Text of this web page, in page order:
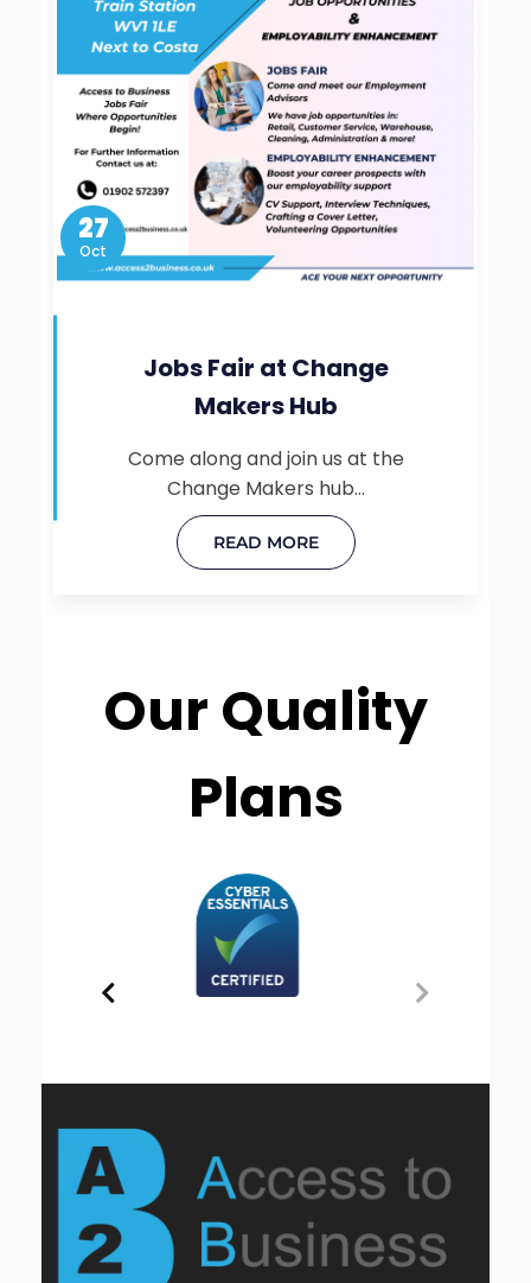
27
Oct
Jobs Fair at Change
Makers Hub
Come along and join us at the
Change Makers hub…
READ MORE
Our Quality
Plans